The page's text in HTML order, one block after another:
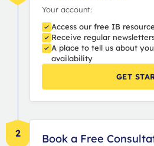
Your account:
Access our free IB
Receive regular
A place to tell us about
availability
GET
2 Book a Free